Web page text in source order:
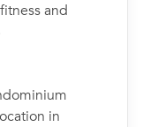
and
in